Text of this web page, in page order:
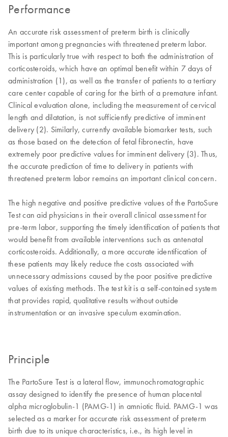
Performance
An accurate risk assessment of preterm birth is clinically
important among pregnancies with threatened preterm labor.
This is particularly true with respect to both the administration of
corticosteroids, which have an optimal benefit within 7 days of
administration (1), as well as the transfer of patients to a tertiary
care center capable of caring for the birth of a premature infant.
Clinical evaluation alone, including the measurement of cervical
length and dilatation, is not sufficiently predictive of imminent
delivery (2). Similarly, currently available biomarker tests, such
as those based on the detection of fetal fibronectin, have
extremely poor predictive values for imminent delivery (3). Thus,
the accurate prediction of time to delivery in patients with
threatened preterm labor remains an important clinical concern.
The high negative and positive predictive values of the PartoSure
Test can aid physicians in their overall clinical assessment for
pre-term labor, supporting the timely identification of patients that
would benefit from available interventions such as antenatal
corticosteroids. Additionally, a more accurate identification of
these patients may likely reduce the costs associated with
unnecessary admissions caused by the poor positive predictive
values of existing methods. The test kit is a self-contained system
that provides rapid, qualitative results without outside
instrumentation or an invasive speculum examination.
Principle
The PartoSure Test is a lateral flow, immunochromatographic
assay designed to identify the presence of human placental
alpha microglobulin-1 (PAMG-1) in amniotic fluid. PAMG-1 was
selected as a marker for accurate risk assessment of preterm
birth due to its unique characteristics, i.e., its high level in